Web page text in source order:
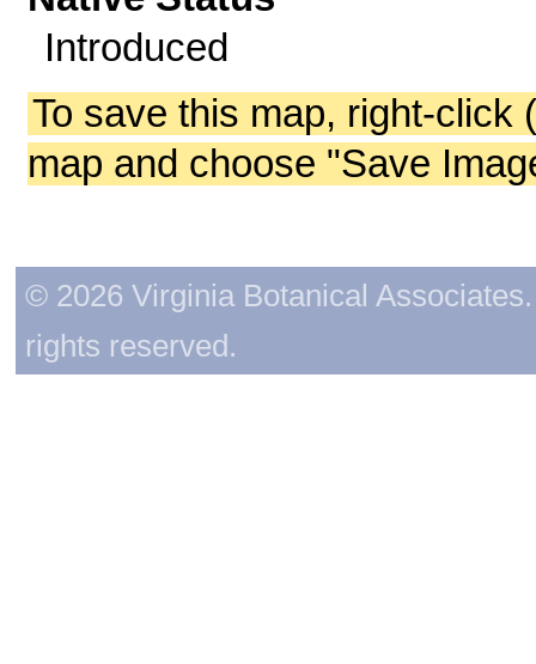
Introduced
To save this map, right-click
map and choose "Save
© 2026 Virginia Botanical
rights reserved.